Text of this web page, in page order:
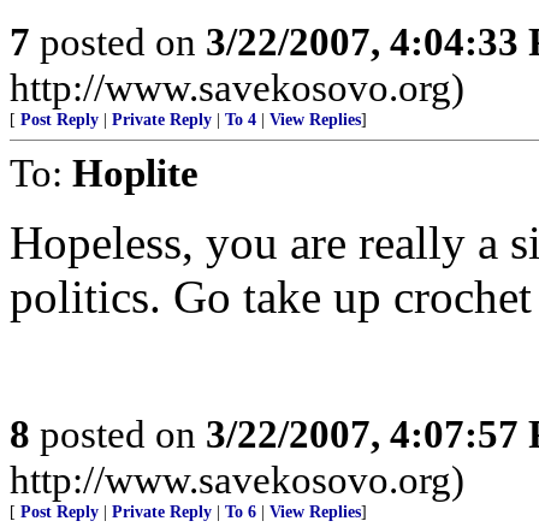
7 posted on 3/22/2007, 4:04:33
http://www.savekosovo.org)
[ Post Reply Private Reply To 4 View Replies]
To: Hoplite
Hopeless, you are really a
politics. Go take up
8 posted on 3/22/2007, 4:07:57
http://www.savekosovo.org)
[ Post Reply Private Reply To 6 View Replies]